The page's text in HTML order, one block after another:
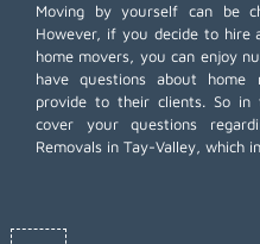
Moving by yourself can be
However, if you decide to hire
home movers, you can enjoy
have questions about home
provide to their clients. So
cover your questions
Removals in Tay-Valley, which